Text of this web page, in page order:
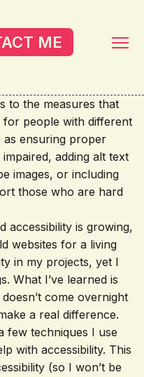
ME
to the measures that
for people with different
as ensuring proper
adding alt text
images, or including
those who are hard
accessibility is growing,
websites for a living
in my projects, yet I
What I’ve learned is
come overnight
a real difference.
few techniques I use
with accessibility. This
(so I won’t be